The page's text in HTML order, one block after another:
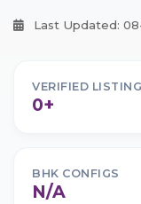
Last Updated:
VERIFIED LISTING
0+
BHK CONFIGS
N/A